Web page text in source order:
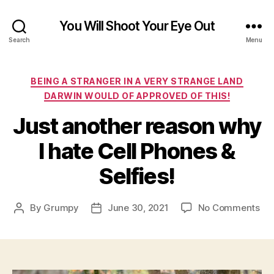
Search
You Will Shoot Your Eye Out
Menu
Categories
BEING A STRANGER IN A VERY STRANGE LAND
DARWIN WOULD OF APPROVED OF THIS!
Just another reason why
I hate Cell Phones &
Selfies!
Post
By Grumpy
PostJune 30, 2021 No Commentson